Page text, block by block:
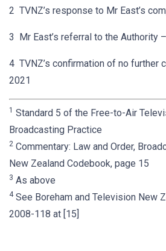
2 TVNZ’s response to Mr East’s
3 Mr East’s referral to the Authority
4 TVNZ’s confirmation of no further
2021
1 Standard 5 of the Free-to-Air
Broadcasting Practice
2 Commentary: Law and Order,
New Zealand Codebook, page 15
3 As above
4See Boreham and Television New
2008-118 at [15]